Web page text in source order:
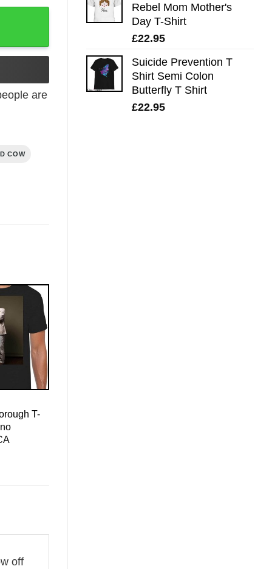
Rebel Mom Mother's
Day T-Shirt
£22.95
Suicide Prevention T
Shirt Semi Colon
Butterfly T Shirt
£22.95
Tee quantity
are
COW
T-
off